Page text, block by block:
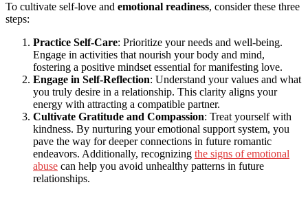
To cultivate self-love and emotional readiness, consider these three
steps:
Practice Self-Care: Prioritize your needs and well-being.
Engage in activities that nourish your body and mind,
fostering a positive mindset essential for manifesting love.
Engage in Self-Reflection: Understand your values and what
you truly desire in a relationship. This clarity aligns your
energy with attracting a compatible partner.
Cultivate Gratitude and Compassion: Treat yourself with
kindness. By nurturing your emotional support system, you
pave the way for deeper connections in future romantic
endeavors. Additionally, recognizing the signs of emotional
abuse can help you avoid unhealthy patterns in future
relationships.